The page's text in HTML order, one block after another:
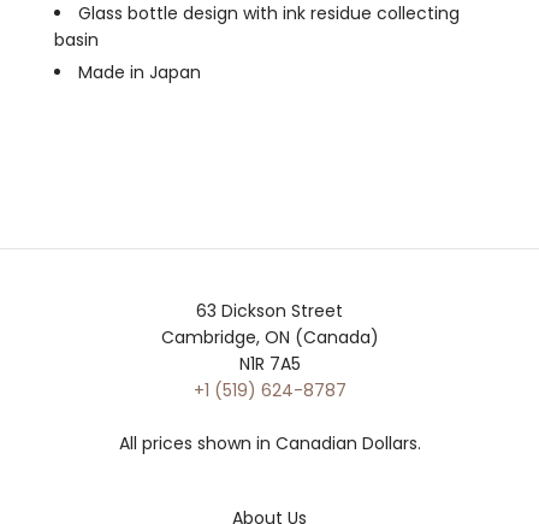
Glass bottle design with ink residue collecting
basin
Made in Japan
63 Dickson Street
Cambridge, ON (Canada)
N1R 7A5
+1 (519) 624-8787
All prices shown in Canadian Dollars.
About Us